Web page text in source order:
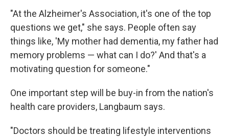
"At the Alzheimer's Association, it's one of the top
questions we get," she says. People often say
things like, 'My mother had dementia, my father had
memory problems — what can I do?' And that's a
motivating question for someone."
One important step will be buy-in from the nation's
health care providers, Langbaum says.
"Doctors should be treating lifestyle interventions